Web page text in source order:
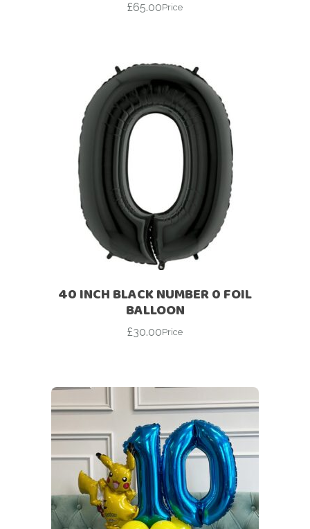
£65.00Price
40 INCH BLACK NUMBER 0 FOIL
BALLOON
£30.00Price